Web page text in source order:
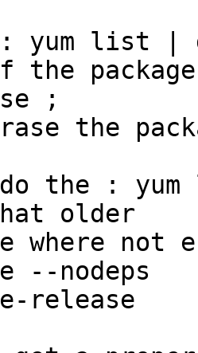
package
older
--nodeps